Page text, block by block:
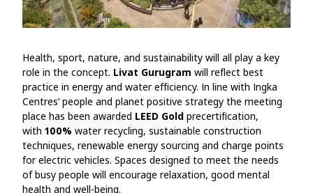
Health, sport, nature, and sustainability will all play a key
role in the concept. Livat Gurugram will reflect best
practice in energy and water efficiency. In line with Ingka
Centres’ people and planet positive strategy the meeting
place has been awarded LEED Gold precertification,
with 100% water recycling, sustainable construction
techniques, renewable energy sourcing and charge points
for electric vehicles. Spaces designed to meet the needs
of busy people will encourage relaxation, good mental
health and well-being.